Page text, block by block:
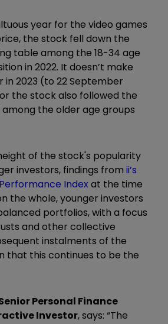
year for the video games
the stock fell down the
table among the 18-34 age
in 2022. It doesn’t make
in 2023 (to 22 September
the stock also followed the
the older age groups
of the stock's popularity
investors, findings from ii’s
Index at the time
the whole, younger investors
portfolios, with a focus
and other collective
instalments of the
that this continues to be the
Personal Finance
Investor, says: “The